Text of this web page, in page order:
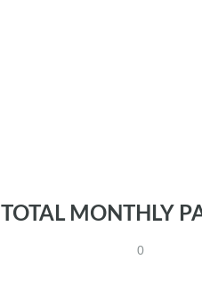
TOTAL MONTHLY
0